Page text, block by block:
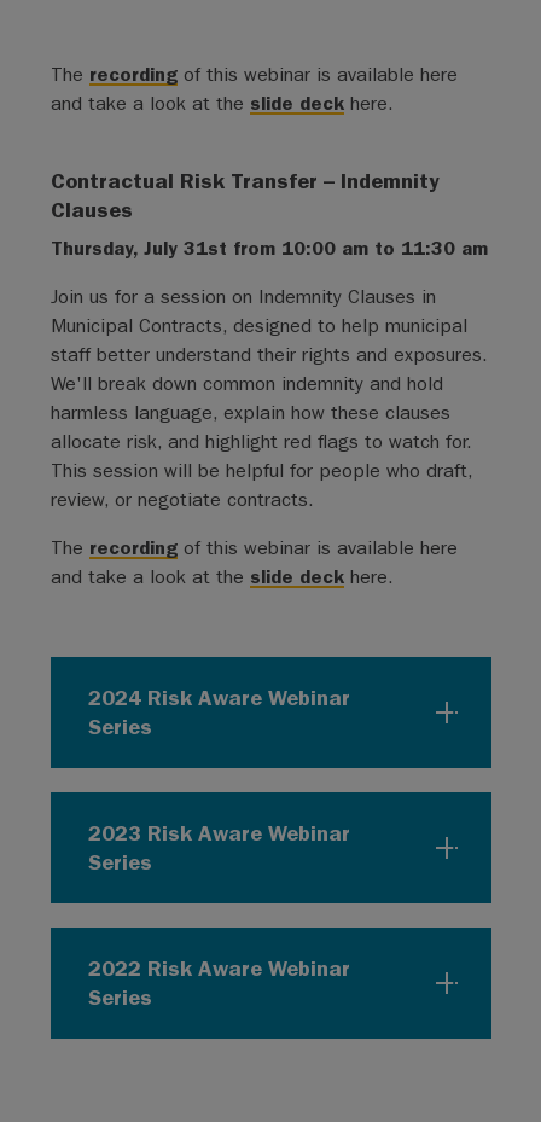
The recordingof this webinar is available here
and take a look at the slide deckhere.
Contractual Risk Transfer – Indemnity
Clauses
Thursday, July 31st from 10:00 am to 11:30 am
Join us for a session on Indemnity Clauses in
Municipal Contracts, designed to help municipal
staff better understand their rights and exposures.
We'll break down common indemnity and hold
harmless language, explain how these clauses
allocate risk, and highlight red flags to watch for.
This session will be helpful for people who draft,
review, or negotiate contracts.
The recordingof this webinar is available here
and take a look at the slide deckhere.
2024 Risk Aware Webinar
Series
2023 Risk Aware Webinar
Series
2022 Risk Aware Webinar
Series